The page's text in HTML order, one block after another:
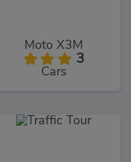
Moto X3M
3
Cars